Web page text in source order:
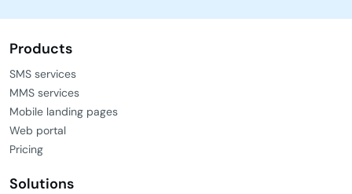
Products
SMS services
MMS services
Mobile landing pages
Web portal
Pricing
Solutions